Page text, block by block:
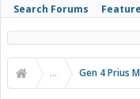
Search Forums
... Gen 4 Prius